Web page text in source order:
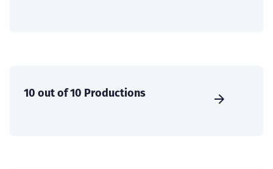
10 out of 10 Productions